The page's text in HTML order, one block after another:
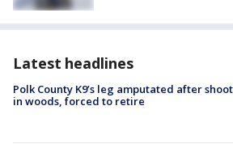
Latest headlines
Polk County K9’s leg amputated after
in woods, forced to retire